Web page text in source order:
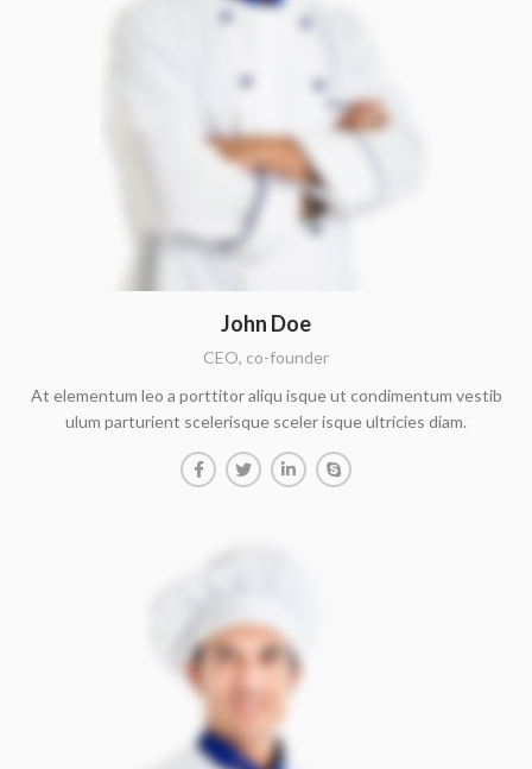
John Doe
CEO, co-founder
At elementum leo a porttitor aliqu isque ut condimentum vestib
ulum parturient scelerisque sceler isque ultricies diam.